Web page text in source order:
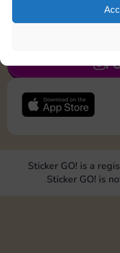
Sticker GO! is a
Sticker GO! is